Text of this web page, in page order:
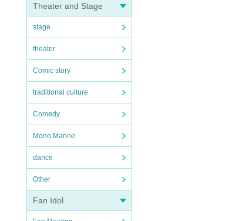
Theater and Stage
stage
theater
Comic story
traditional culture
Comedy
Mono Manne
dance
Other
Fan Idol